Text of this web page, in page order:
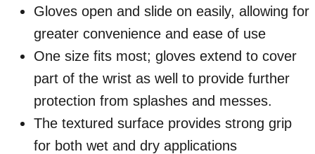
Gloves open and slide on easily, allowing for
greater convenience and ease of use
One size fits most; gloves extend to cover
part of the wrist as well to provide further
protection from splashes and messes.
The textured surface provides strong grip
for both wet and dry applications